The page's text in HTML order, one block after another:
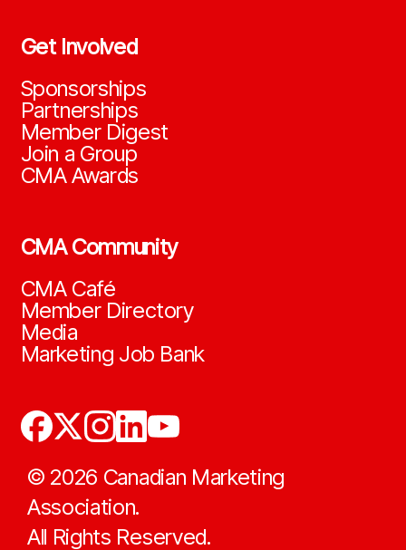
Get Involved
Sponsorships
Partnerships
Member Digest
Join a Group
CMA Awards
CMA Community
CMA Café
Member Directory
Media
Marketing Job Bank
© 2026 Canadian Marketing
Association.
All Rights Reserved.